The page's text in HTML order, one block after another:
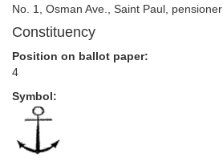
No. 1, Osman Ave., Saint Paul, pensioner
Constituency
Position on ballot paper:
4
Symbol: